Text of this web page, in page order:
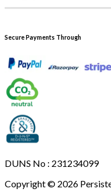
Secure Payments Through
DUNS No : 231234099
Copyright © 2026